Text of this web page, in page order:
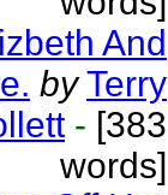
And
by Terry
- [383
words]